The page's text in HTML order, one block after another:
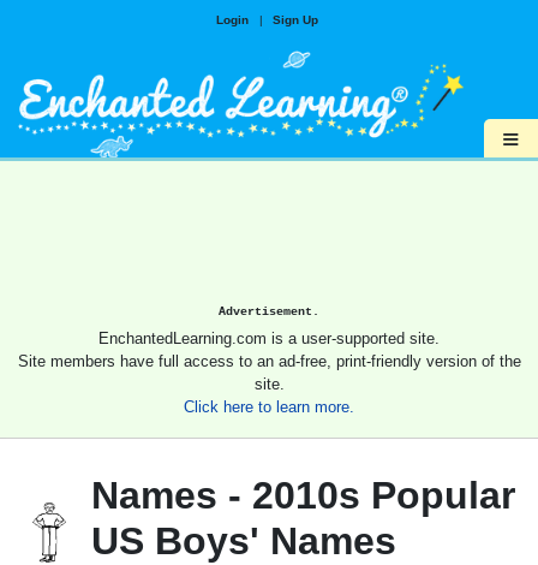
Login | Sign Up
≡
Advertisement.
EnchantedLearning.com is a user-supported site.
Site members have full access to an ad-free, print-friendly version of the
site.
Click here to learn more.
Names - 2010s Popular
US Boys' Names